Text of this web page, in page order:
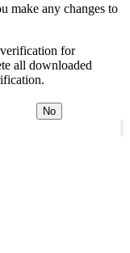
make any changes to
for
all downloaded
No